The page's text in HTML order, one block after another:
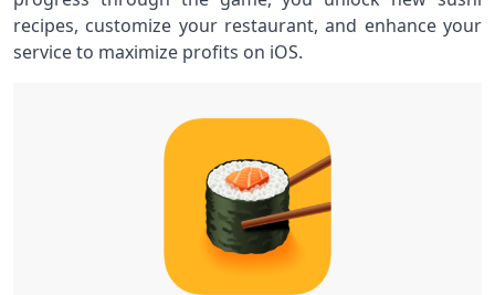
recipes, customize your restaurant, and enhance your
service to maximize profits on iOS.